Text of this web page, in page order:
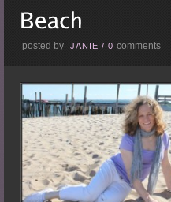
posted by JANIE /0comments